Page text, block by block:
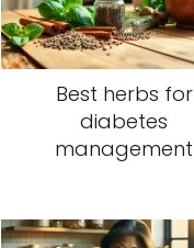
Best herbs for
diabetes
management